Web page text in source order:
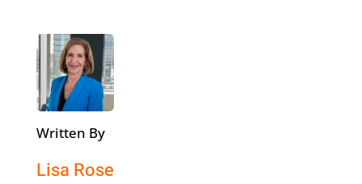
Written By
Lisa Rose